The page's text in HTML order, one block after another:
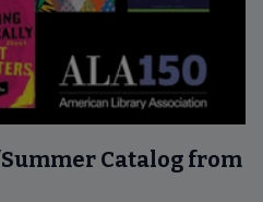
Catalog from